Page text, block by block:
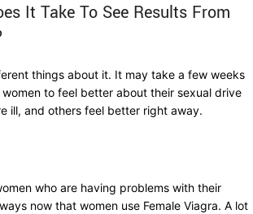
It Take To See Results From
things about it. It may take a few weeks
to feel better about their sexual drive
ill, and others feel better right away.
who are having problems with their
now that women use Female Viagra. A lot